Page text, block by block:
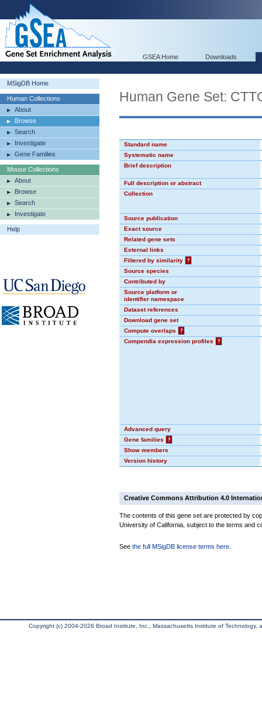
GSEA Home Downloads
MSigDB Home
Human Collections
About
Browse
Search
Investigate
Gene Families
Mouse Collections
About
Browse
Search
Investigate
Help
Human Gene Set:
Standard name
Systematic name
Brief description
Full description or abstract
Collection
Source publication
Exact source
Related gene sets
External links
Filtered by similarity
?
Source species
Contributed by
Source platform or
identifier namespace
Dataset references
Download gene set
Compute overlaps
?
Compendia expression profiles
?
Advanced query
Gene families
?
Show members
Version history
Creative Commons Attribution 4.0
The contents of this gene set are protected by
University of California, subject to the terms and
See the full MSigDB license terms here
Copyright (c) 2004-2026 Broad Institute, Inc., Massachusetts Institute of Technology,